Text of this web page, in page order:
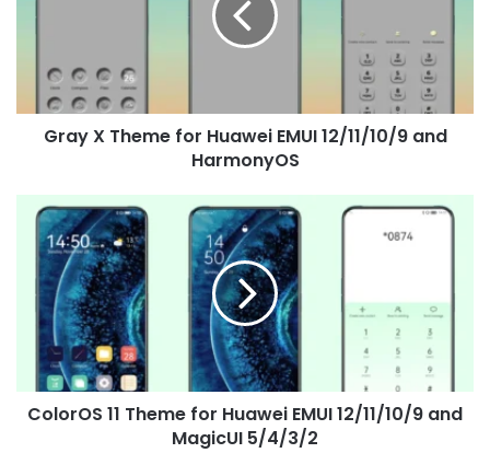
Huawei
12/11/10/9
HarmonyOS
Gray X Theme for Huawei EMUI 12/11/10/9 and
HarmonyOS
ColorOS
Theme
Huawei
EMUI
12/11/10/9
and
MagicUI
5/4/3/2
ColorOS 11 Theme for Huawei EMUI 12/11/10/9 and
MagicUI 5/4/3/2